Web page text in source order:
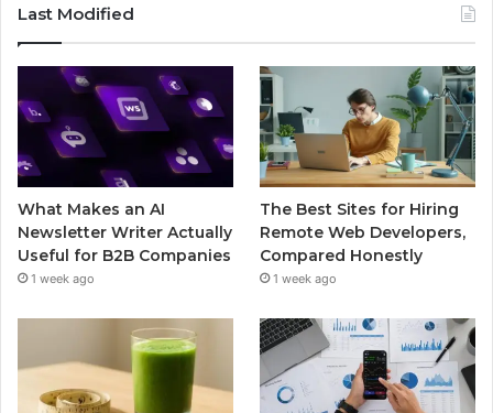
Last Modified
What Makes an AI
Newsletter Writer Actually
Useful for B2B Companies
1 week ago
The Best Sites for Hiring
Remote Web Developers,
Compared Honestly
1 week ago